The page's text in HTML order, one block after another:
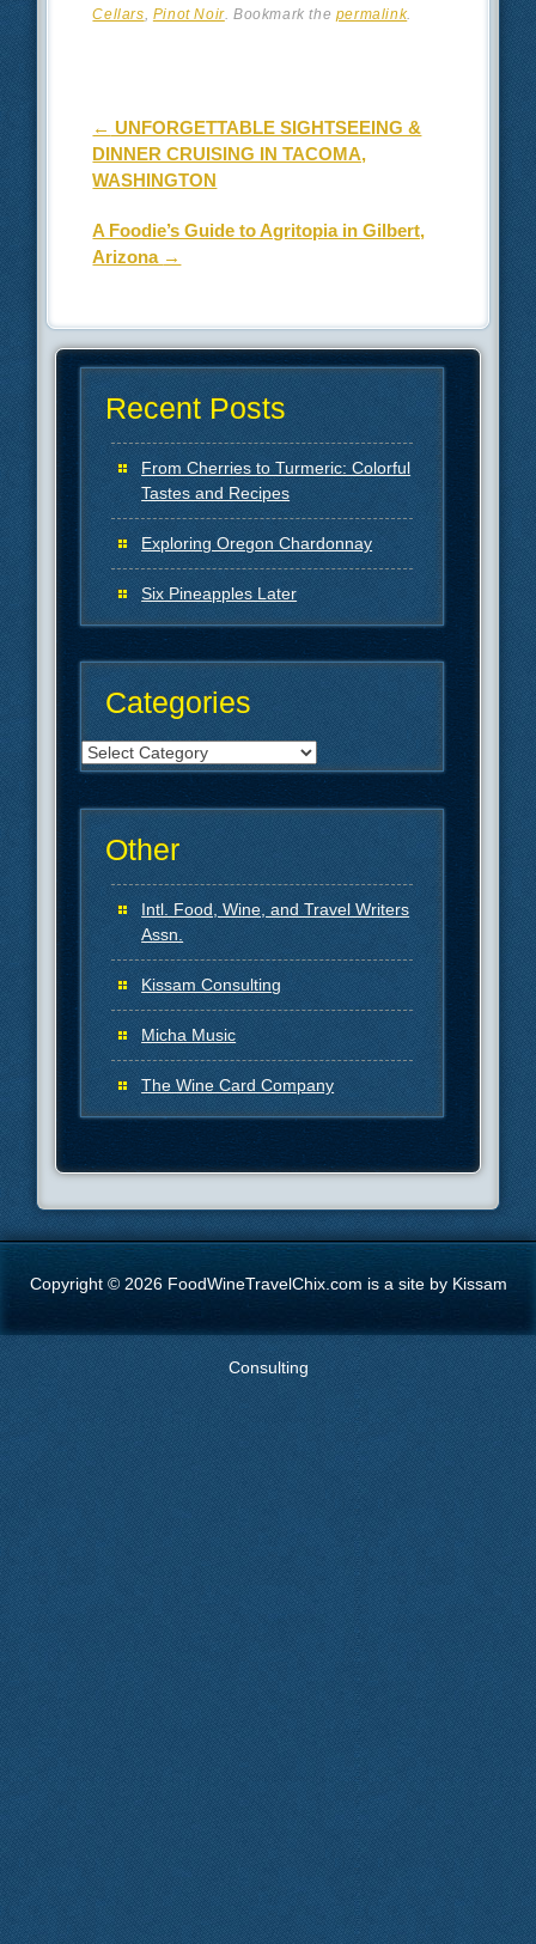
Cellars, Pinot Noir. Bookmark the permalink.
Post navigation
← UNFORGETTABLE SIGHTSEEING &
DINNER CRUISING IN TACOMA,
WASHINGTON
A Foodie’s Guide to Agritopia in Gilbert,
Arizona →
Recent Posts
From Cherries to Turmeric: Colorful
Tastes and Recipes
Exploring Oregon Chardonnay
Six Pineapples Later
Categories
Categories
Other
Intl. Food, Wine, and Travel Writers
Assn.
Kissam Consulting
Micha Music
The Wine Card Company
Copyright © 2026 FoodWineTravelChix.com is a site by Kissam
Consulting